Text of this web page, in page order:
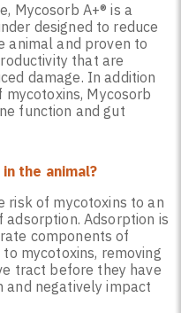
Mycosorb A+® is a
designed to reduce
animal and proven to
that are
damage. In addition
Mycosorb
function and gut
the animal?
risk of mycotoxins to an
adsorption. Adsorption is
components of
mycotoxins, removing
tract before they have
and negatively impact